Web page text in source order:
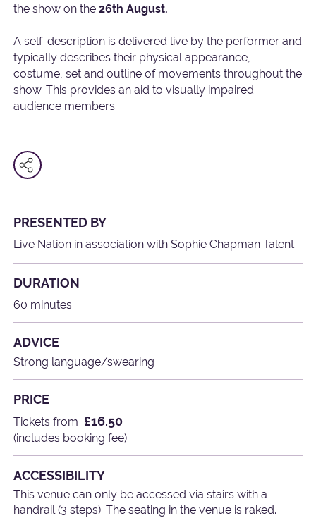
the show on the26th August.
A self-description is delivered live by the performer and
typically describes their physical appearance,
costume, set and outline of movements throughout the
show. This provides an aid to visually impaired
audience members.
PRESENTED BY
Live Nation in association with Sophie Chapman Talent
DURATION
60 minutes
ADVICE
Strong language/swearing
PRICE
Tickets from £16.50
(includes booking fee)
ACCESSIBILITY
This venue can only be accessed via stairs with a
handrail (3 steps). The seating in the venue is raked.